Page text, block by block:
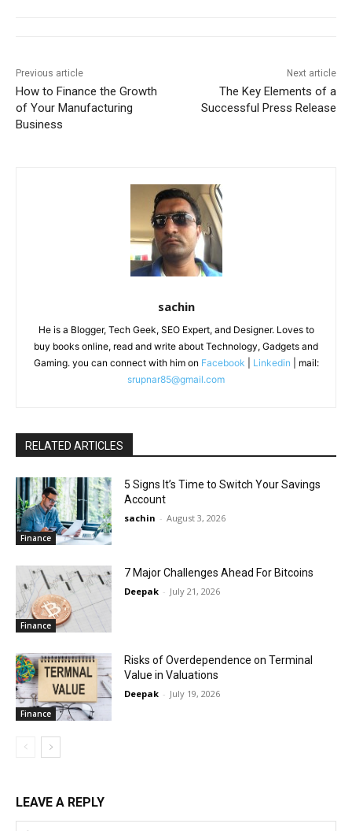
Previous article
How to Finance the Growth
of Your Manufacturing
Business
Next article
The Key Elements of a
Successful Press Release
sachin
He is a Blogger, Tech Geek, SEO Expert, and Designer. Loves to
buy books online, read and write about Technology, Gadgets and
Gaming. you can connect with him on Facebook Linkedin | mail:
srupnar85@gmail.com
RELATED ARTICLES
Finance
5 Signs It’s Time to Switch Your Savings
Account
sachin - August 3, 2026
Finance
7 Major Challenges Ahead For Bitcoins
Deepak - July 21, 2026
Finance
Risks of Overdependence on Terminal
Value in Valuations
Deepak - July 19, 2026
LEAVE A REPLY